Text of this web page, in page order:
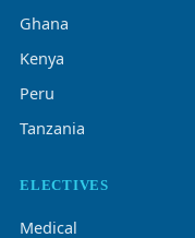
Ghana
Kenya
Peru
Tanzania
ELECTIVES
Medical